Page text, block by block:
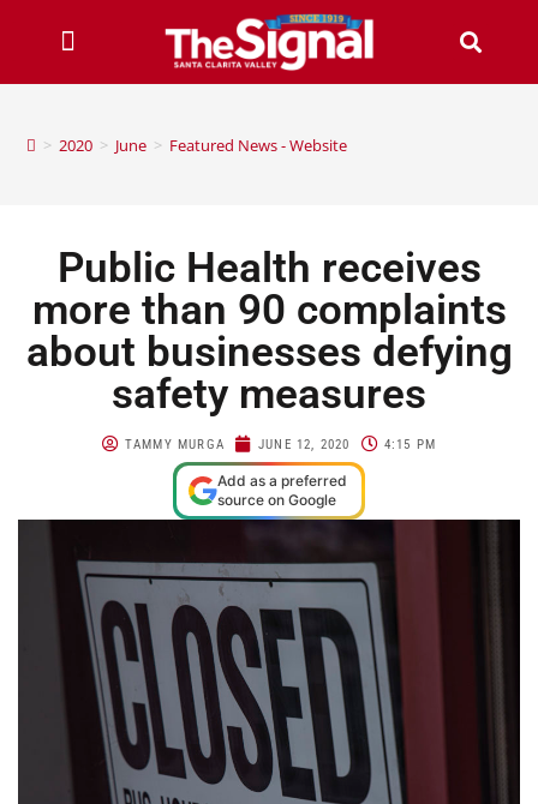
> 2020 > June > Featured News - Website
Public Health receives
more than 90 complaints
about businesses defying
safety measures
TAMMY MURGA JUNE 12, 2020 4:15 PM
Add as a preferred
source on Google